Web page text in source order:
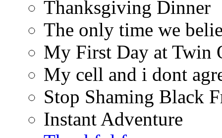
Thanksgiving Dinner
The only time we
My First Day at Twin
My cell and i dont
Stop Shaming Black
Instant Adventure